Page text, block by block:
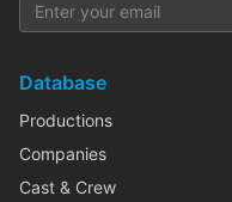
Database
Productions
Companies
Cast & Crew